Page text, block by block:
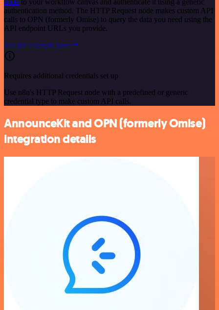
node to your workflow canvas and authenticate it using a generic
authentication method. The HTTP Request node makes custom API
calls to OPN (formerly Omise) to query the data you need using the
API endpoint URLs you provide.
See the example here
Requires additional credentials set up
Use n8n's HTTP Request node with a predefined or generic
credential type to make custom API calls.
AnnounceKit and OPN (formerly Omise)
integration details